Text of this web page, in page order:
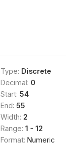
Type: Discrete
Decimal: 0
Start: 54
End: 55
Width: 2
Range: 1 - 12
Format: Numeric